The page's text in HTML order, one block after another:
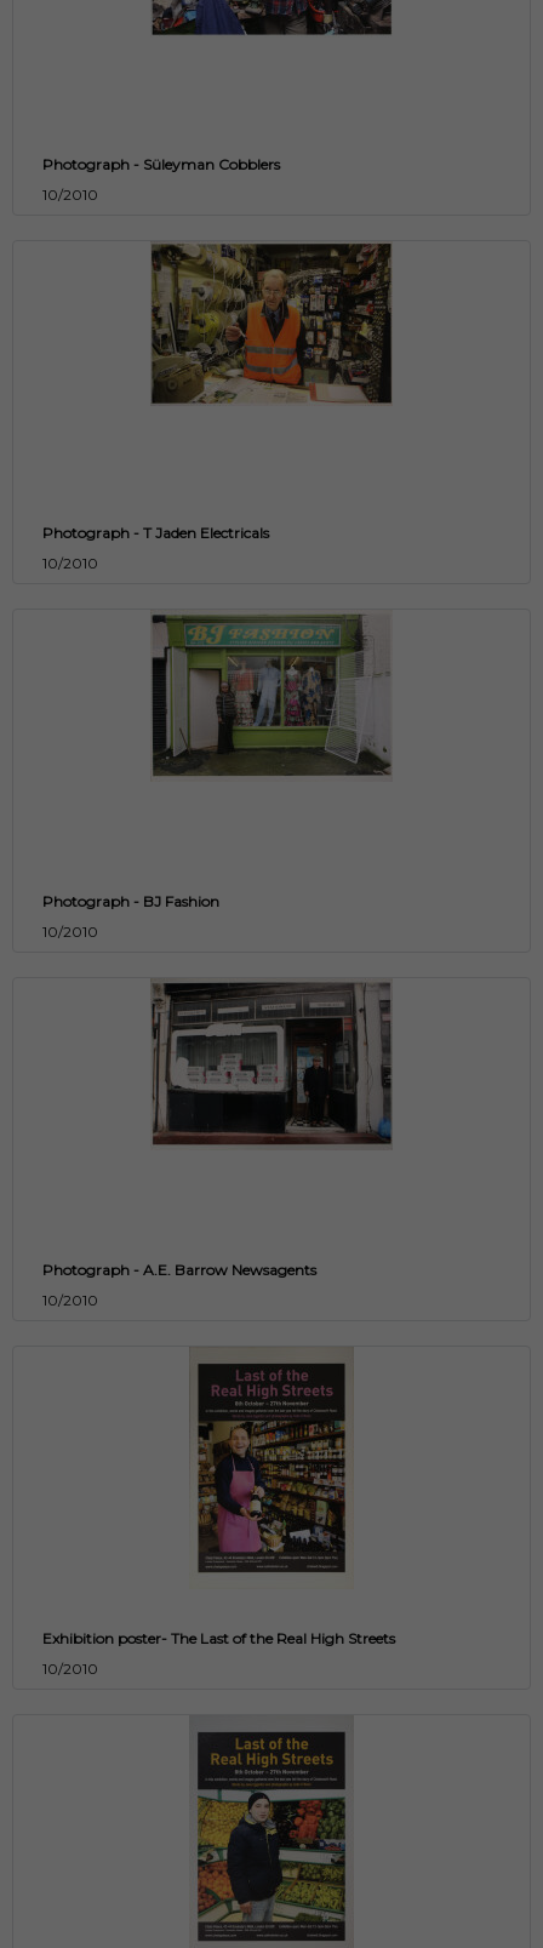
Photograph - Süleyman Cobblers
10/2010
Photograph - T Jaden Electricals
10/2010
Photograph - BJ Fashion
10/2010
Photograph - A.E. Barrow Newsagents
10/2010
Exhibition poster- The Last of the Real High Streets
10/2010